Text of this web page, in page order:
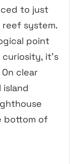
to just
reef system.
point
it’s
clear
bottom of